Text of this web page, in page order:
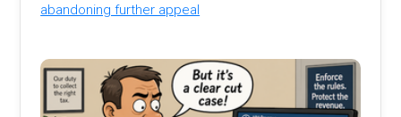
abandoning further appeal